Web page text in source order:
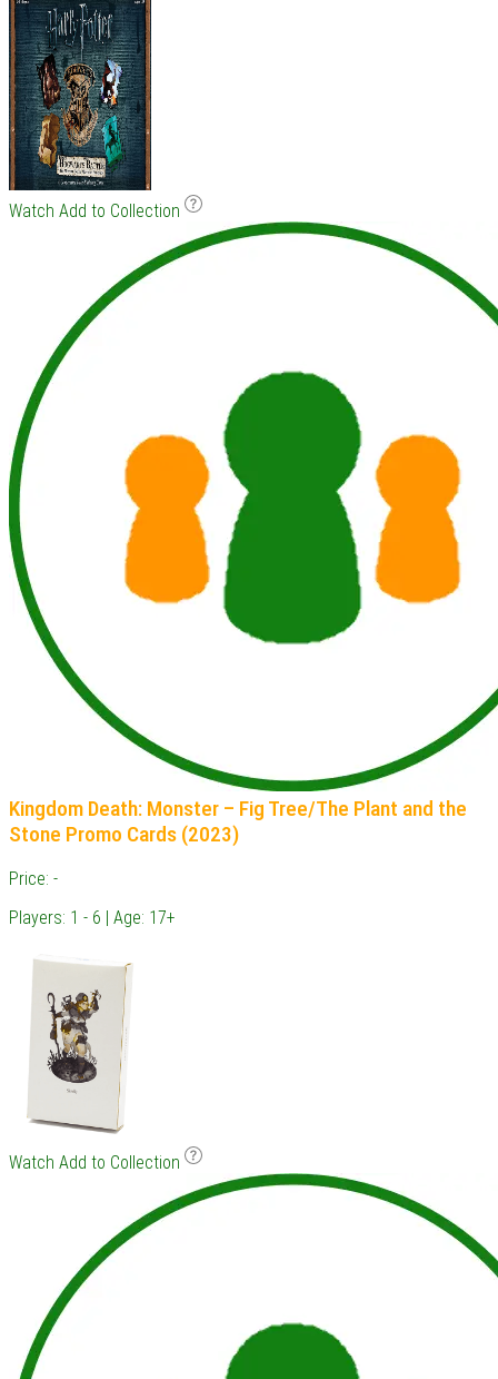
Watch Add to Collection
Kingdom Death: Monster – Fig Tree/The Plant and the
Stone Promo Cards (2023)
Price: -
Players: 1 - 6 | Age: 17+
Watch Add to Collection